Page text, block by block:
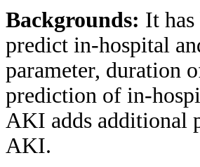
Backgrounds: It
predict in-hospital
parameter, duration
prediction of in-
AKI adds additional
AKI.